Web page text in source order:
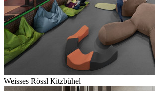
Weisses Rössl Kitzbühel